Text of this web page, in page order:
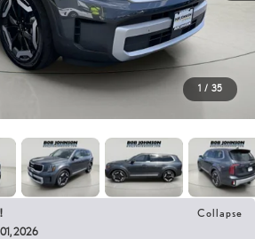
1 / 35
Collapse
01, 2026